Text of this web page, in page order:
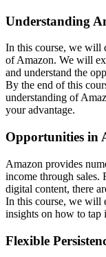
Understanding
In this course, we will
of Amazon. We will
and understand the
By the end of this
understanding of
your advantage.
Opportunities in
Amazon provides
income through sales.
digital content, there
In this course, we will
insights on how to tap
Flexible